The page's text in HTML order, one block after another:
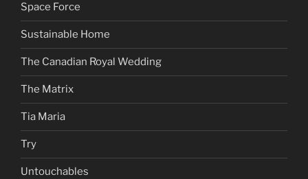
Space Force
Sustainable Home
The Canadian Royal Wedding
The Matrix
Tia Maria
Try
Untouchables